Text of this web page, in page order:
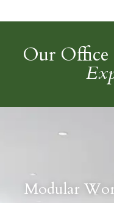
Our Office
Modular